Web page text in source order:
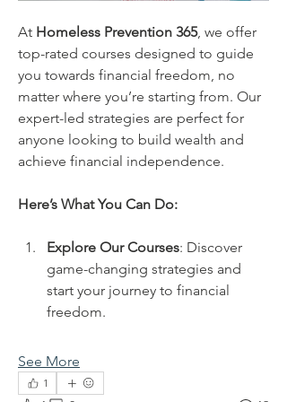
At Homeless Prevention 365, we offer
top-rated courses designed to guide
you towards financial freedom, no
matter where you’re starting from. Our
expert-led strategies are perfect for
anyone looking to build wealth and
achieve financial independence.
Here’s What You Can Do:
Explore Our Courses: Discover
game-changing strategies and
start your journey to financial
freedom.
See More
1